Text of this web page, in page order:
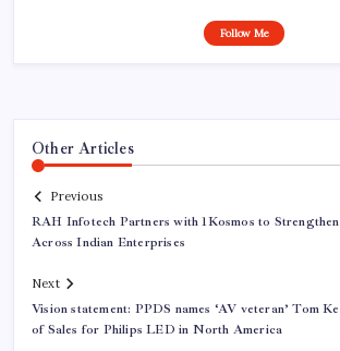
Follow Me
Other Articles
Previous
RAH Infotech Partners with 1Kosmos to
Across Indian Enterprises
Next
Vision statement: PPDS names ‘AV veteran’ Tom
of Sales for Philips LED in North America